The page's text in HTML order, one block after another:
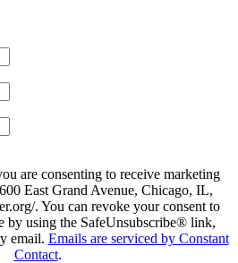
are consenting to receive marketing
East Grand Avenue, Chicago, IL,
. You can revoke your consent to
by using the SafeUnsubscribe® link,
email. Emails are serviced by Constant
Contact.